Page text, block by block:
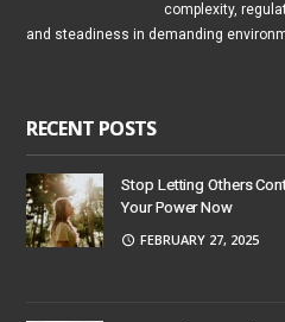
complexity,
and steadiness in demanding
RECENT POSTS
Stop Letting Others
Your Power Now
FEBRUARY 27, 2025